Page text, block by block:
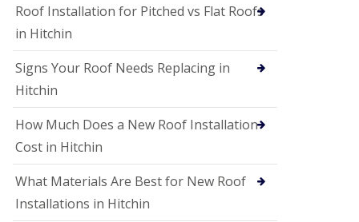
U
P
V
S
o
t
a
d
F
a
Roof Installation for Pitched vs Flat Roofs
in Hitchin
Signs Your Roof Needs Replacing in
Hitchin
How Much Does a New Roof Installation
Cost in Hitchin
What Materials Are Best for New Roof
Installations in Hitchin